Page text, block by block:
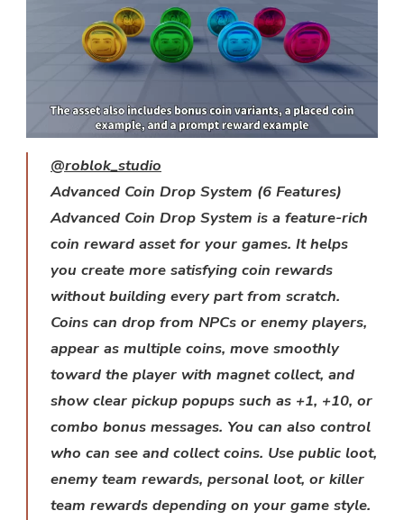
@roblok_studio
Advanced Coin Drop System (6 Features)
Advanced Coin Drop System is a feature-rich
coin reward asset for your games. It helps
you create more satisfying coin rewards
without building every part from scratch.
Coins can drop from NPCs or enemy players,
appear as multiple coins, move smoothly
toward the player with magnet collect, and
show clear pickup popups such as +1, +10, or
combo bonus messages. You can also control
who can see and collect coins. Use public loot,
enemy team rewards, personal loot, or killer
team rewards depending on your game style.